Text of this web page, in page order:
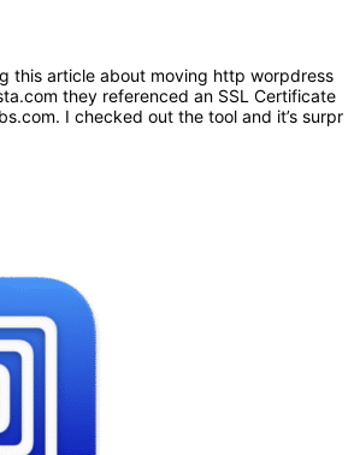
this article about moving http worpdress
they referenced an SSL Certificate
I checked out the tool and it’s surpr